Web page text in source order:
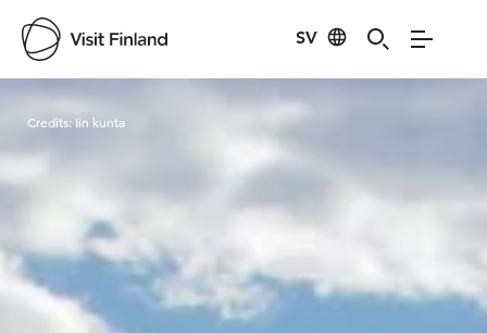
SV
Visit Finland
Credits: Iin kunta